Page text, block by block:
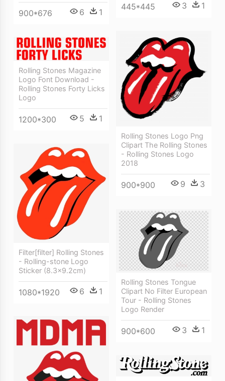
900*676 6 1
445*445 3 1
Rolling Stones Logo Png
Clipart The Rolling Stones
- Rolling Stones Logo
2018
900*900 9 3
Rolling Stones Magazine
Logo Font Download -
Rolling Stones Forty Licks
Logo
1200*300 5 1
Filter[filter] Rolling Stones
- Rolling-stone Logo
Sticker (8.3x9.2cm)
1080*1920 6 1
Rolling Stones Tongue
Clipart No Filter European
Tour - Rolling Stones
Logo Render
900*600 3 1